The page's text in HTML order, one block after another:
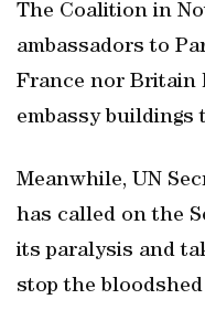
The Coalition in
ambassadors to
France nor Britain
embassy buildings
Meanwhile, UN
has called on the
its paralysis and
stop the